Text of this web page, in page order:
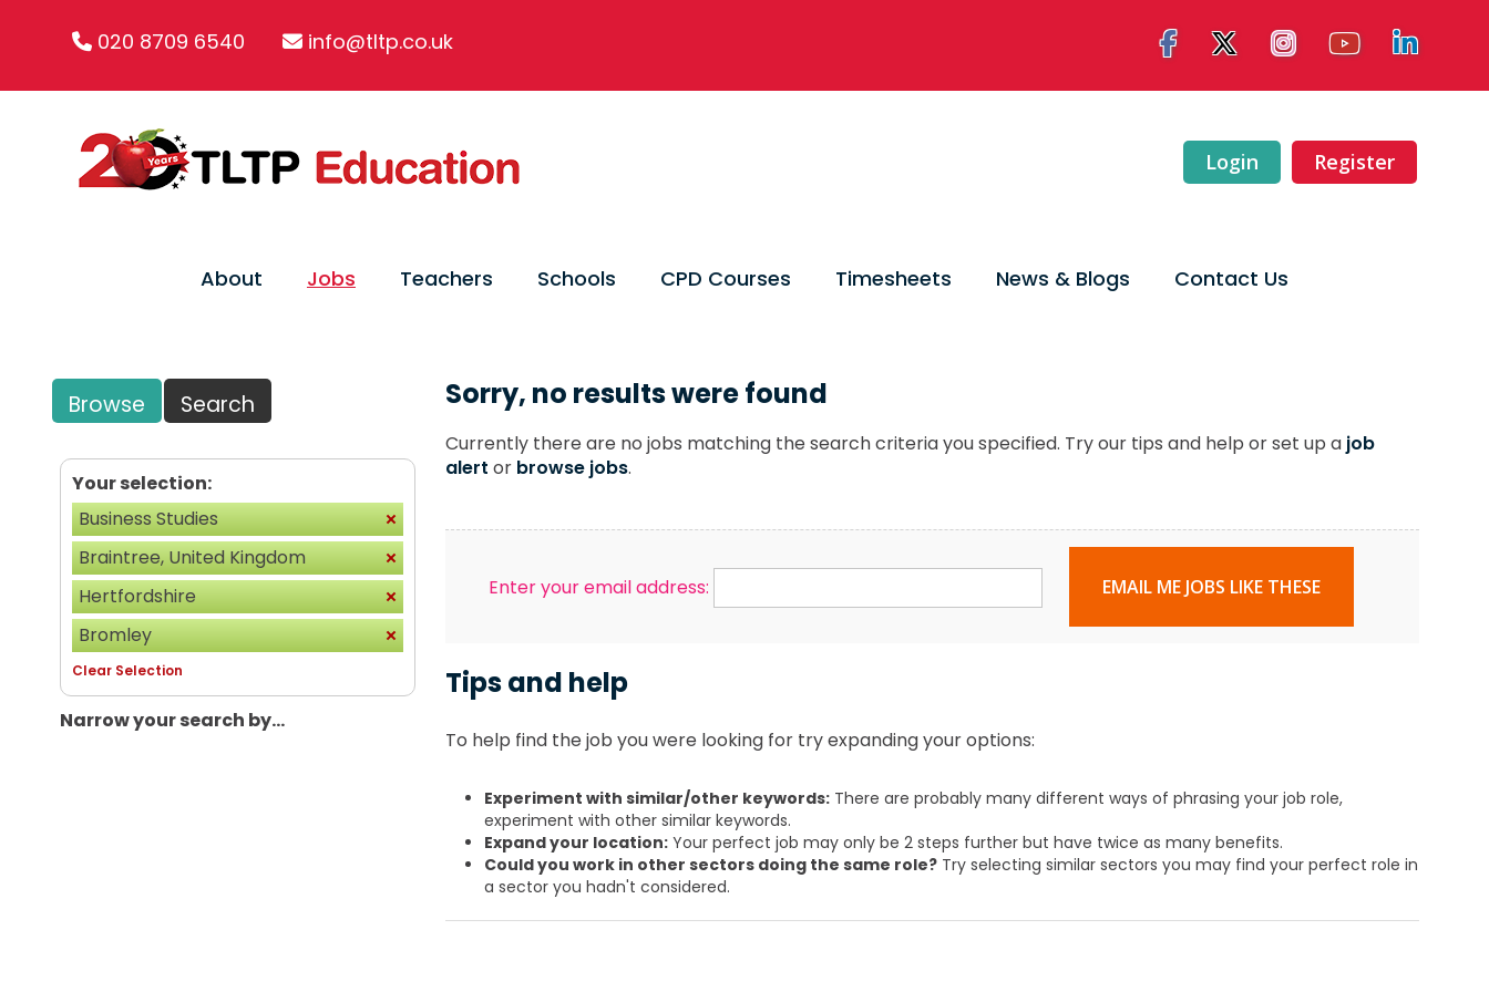
020 8709 6540 info@tltp.co.uk
Login Register
About Jobs Teachers Schools CPD Courses Timesheets News & Blogs Contact Us
Browse Search
Your selection:
Business Studies
Braintree, United Kingdom
Hertfordshire
Bromley
Clear Selection
Narrow your search by...
Sorry, no results were found
Currently there are no jobs matching the search criteria you specified. Try our tips and help or set up a job
alert or browse jobs.
Enter your email address: EMAIL ME JOBS LIKE THESE
Tips and help
To help find the job you were looking for try expanding your options:
Experiment with similar/other keywords:There are probably many different ways of phrasing your job role,
experiment with other similar keywords.
Expand your location:Your perfect job may only be 2 steps further but have twice as many benefits.
Could you work in other sectors doing the same role?Try selecting similar sectors you may find your perfect role in
a sector you hadn't considered.